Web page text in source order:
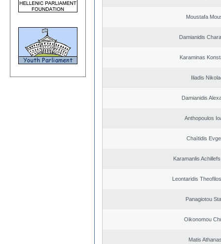
Moustafa
Damianidis
Karaminas
Iliadis
Damianidis
Anthopoulos
Chaïtidis
Karamanlis
Leontaridis
Panagiotou
Oikonomou
Matis